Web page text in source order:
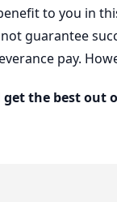
to you in
guarantee
pay.
the best out